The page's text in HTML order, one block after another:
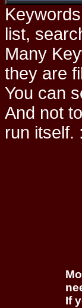
list,
Many
they are
You can
And not
run itself.
If